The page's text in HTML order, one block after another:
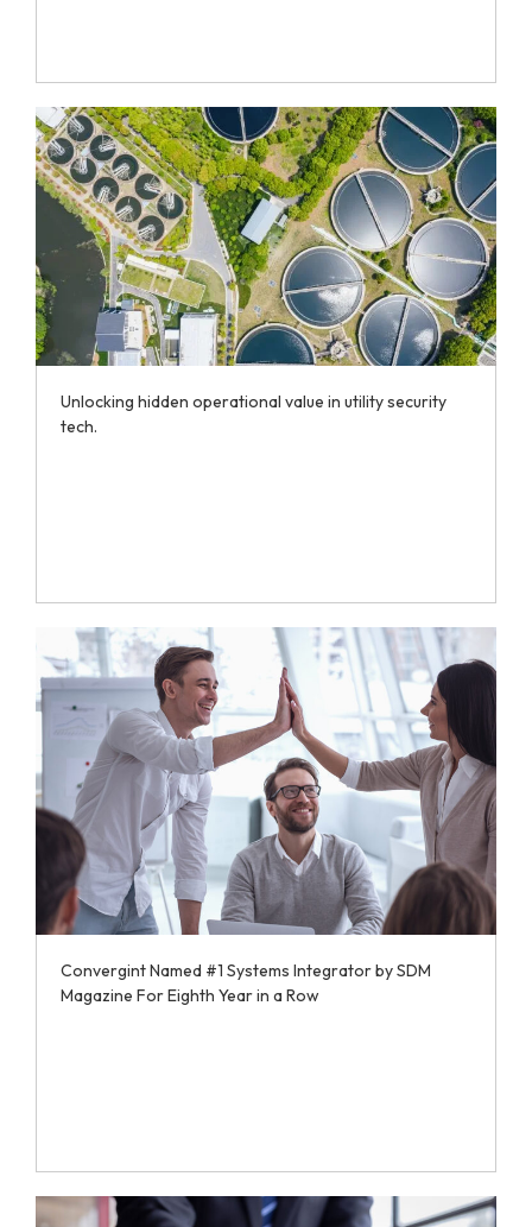
Unlocking hidden operational value in utility security
tech.
Convergint Named #1 Systems Integrator by SDM
Magazine For Eighth Year in a Row